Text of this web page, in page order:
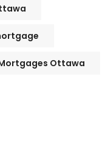
Ottawa